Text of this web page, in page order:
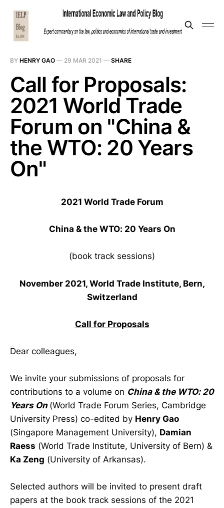
BY HENRY GAO — 29 MAR 2021 — SHARE
Call for Proposals:
2021 World Trade
Forum on "China &
the WTO: 20 Years
On"
2021 World Trade Forum
China & the WTO: 20 Years On
(book track sessions)
November 2021, World Trade Institute, Bern,
Switzerland
Call for Proposals
Dear colleagues,
We invite your submissions of proposals for
contributions to a volume on China & the WTO: 20
Years On (World Trade Forum Series, Cambridge
University Press) co-edited by Henry Gao
(Singapore Management University), Damian
Raess (World Trade Institute, University of Bern) &
Ka Zeng (University of Arkansas).
Selected authors will be invited to present draft
papers at the book track sessions of the 2021